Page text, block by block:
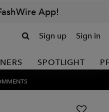
App!
Sign up Sign in
SPOTLIGHT